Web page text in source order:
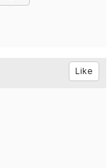
Like